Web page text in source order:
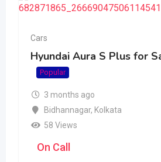
Cars
Hyundai Aura S Plus for
Popular
3 months ago
Bidhannagar, Kolkata
58 Views
On Call